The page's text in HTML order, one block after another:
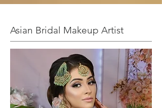
Asian Bridal Makeup Artist